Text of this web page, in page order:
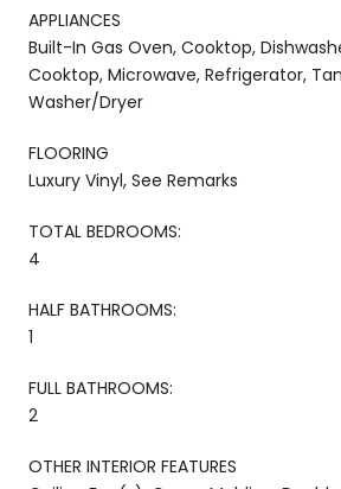
APPLIANCES
Built-In Gas Oven, Cooktop,
Cooktop, Microwave, Refrigerator,
Washer/Dryer
FLOORING
Luxury Vinyl, See Remarks
TOTAL BEDROOMS:
4
HALF BATHROOMS:
1
FULL BATHROOMS:
2
OTHER INTERIOR FEATURES